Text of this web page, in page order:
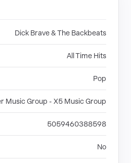
Dick Brave & The Backbeats
All Time Hits
Pop
Music Group - X5 Music Group
5059460388598
No